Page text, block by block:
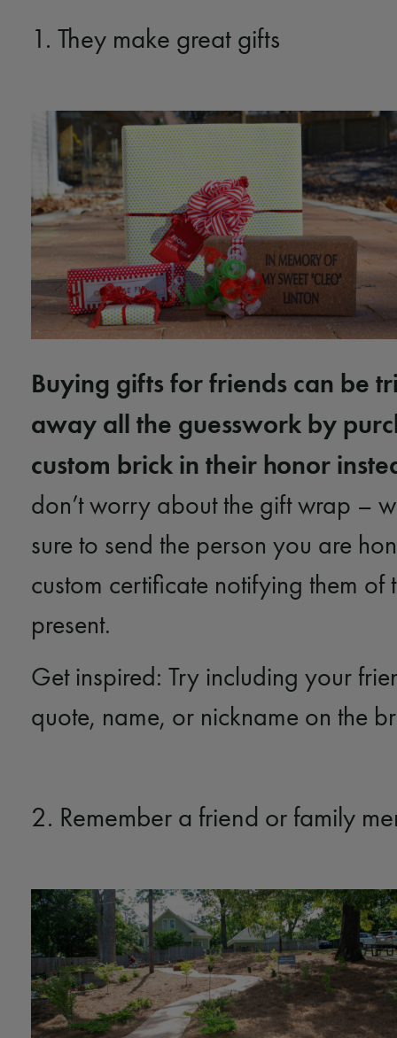
1. They make great gifts
Buying gifts for friends can be
away all the guesswork by
custom brick in their honor
don’t worry about the gift wrap –
sure to send the person you are
custom certificate notifying them of
present.
Get inspired: Try including your
quote, name, or nickname on the
2. Remember a friend or family